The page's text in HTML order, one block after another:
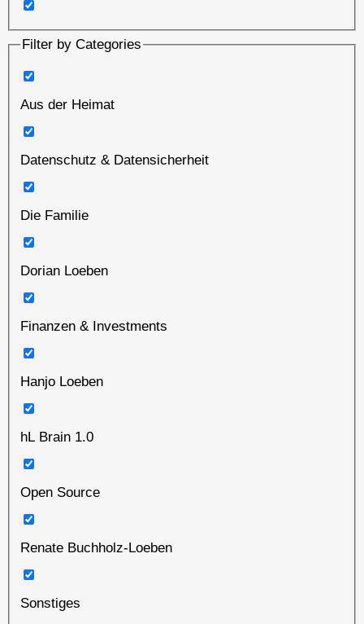
Filter by Categories
Aus der Heimat
Datenschutz & Datensicherheit
Die Familie
Dorian Loeben
Finanzen & Investments
Hanjo Loeben
hL Brain 1.0
Open Source
Renate Buchholz-Loeben
Sonstiges